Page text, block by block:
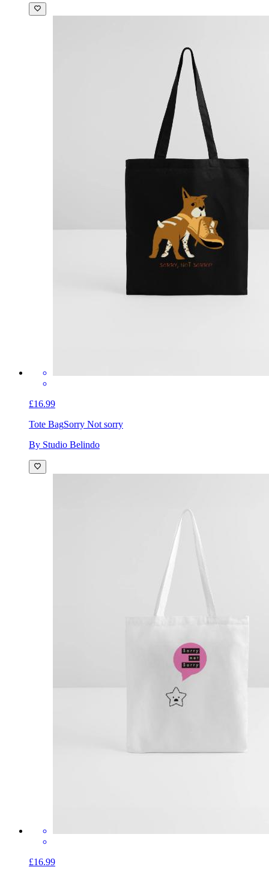
£16.99
Tote BagSorry Not sorry
By Studio Belindo
£16.99